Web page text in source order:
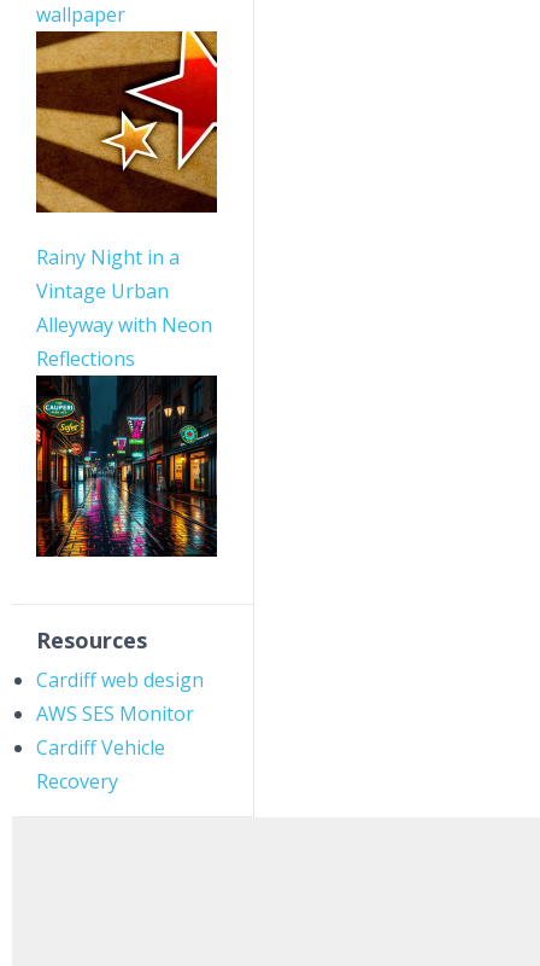
wallpaper
Rainy Night in a
Vintage Urban
Alleyway with Neon
Reflections
Resources
Cardiff web design
AWS SES Monitor
Cardiff Vehicle
Recovery